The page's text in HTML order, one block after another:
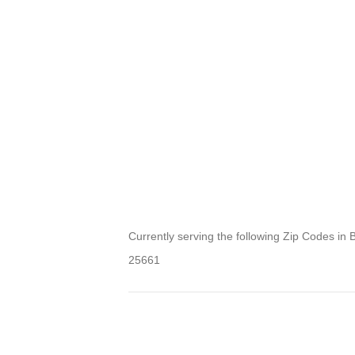
Currently serving the following Zip Codes in
25661